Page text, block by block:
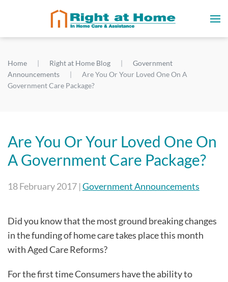
Home Right at Home Blog
Government
Announcements
Are You Or Your Loved One On A
Government Care Package?
Are You Or Your Loved One On
A Government Care Package?
18 February 2017 |Government Announcements
Did you know that the most ground breaking changes
in the funding of home care takes place this month
with Aged Care Reforms?
For the first time Consumers have the ability to